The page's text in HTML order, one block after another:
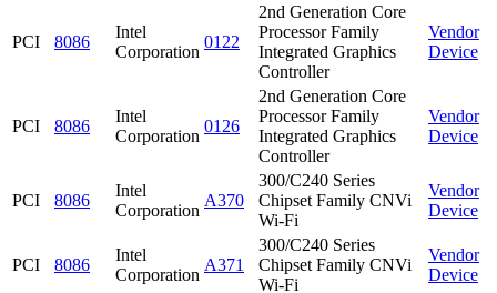
PCI 8086
Intel
Corporation
0122
2nd Generation Core
Processor Family
Integrated Graphics
Controller
Vendor
Device
PCI 8086
Intel
Corporation
0126
2nd Generation Core
Processor Family
Integrated Graphics
Controller
Vendor
Device
PCI 8086
Intel
Corporation
A370
300/C240 Series
Chipset Family CNVi
Wi-Fi
Vendor
Device
PCI 8086
Intel
Corporation
A371
300/C240 Series
Chipset Family CNVi
Wi-Fi
Vendor
Device